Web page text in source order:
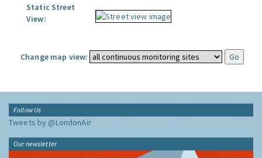
Static Street
View:
Change map view:
Follow Us
Tweets by @LondonAir
Our newsletter